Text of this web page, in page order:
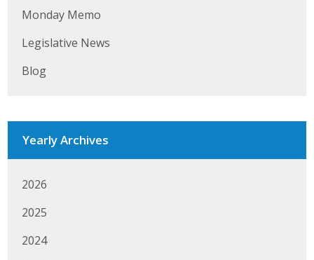
Monday Memo
Legislative News
Blog
Yearly Archives
2026
2025
2024